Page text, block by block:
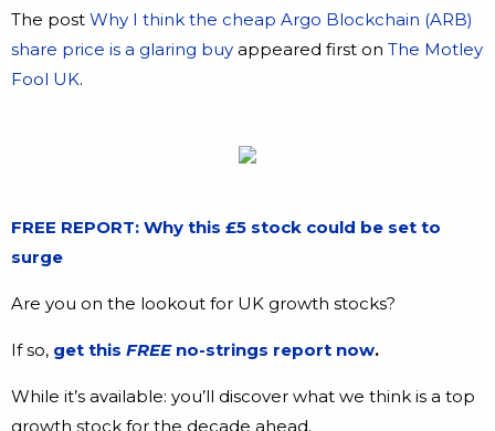
The post Why I think the cheap Argo Blockchain (ARB)
share price is a glaring buy appeared first on The Motley
Fool UK.
FREE REPORT: Why this £5 stock could be set to
surge
Are you on the lookout for UK growth stocks?
If so, get this FREE no-strings report now.
While it’s available: you’ll discover what we think is a top
growth stock for the decade ahead.